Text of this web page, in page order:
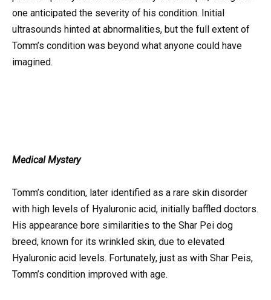
one anticipated the severity of his condition. Initial
ultrasounds hinted at abnormalities, but the full extent of
Tomm’s condition was beyond what anyone could have
imagined.
Medical Mystery
Tomm’s condition, later identified as a rare skin disorder
with high levels of Hyaluronic acid, initially baffled doctors.
His appearance bore similarities to the Shar Pei dog
breed, known for its wrinkled skin, due to elevated
Hyaluronic acid levels. Fortunately, just as with Shar Peis,
Tomm’s condition improved with age.